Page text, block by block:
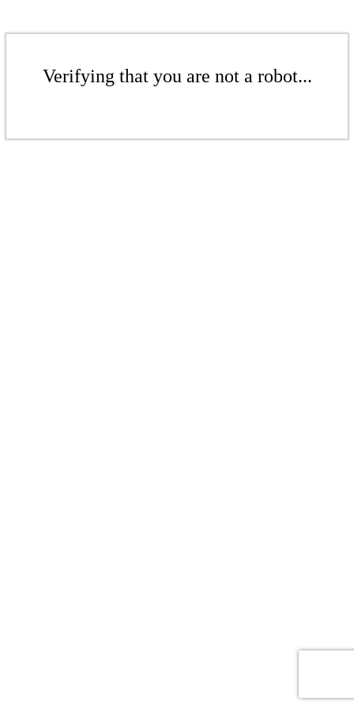
Verifying that you are not a robot...